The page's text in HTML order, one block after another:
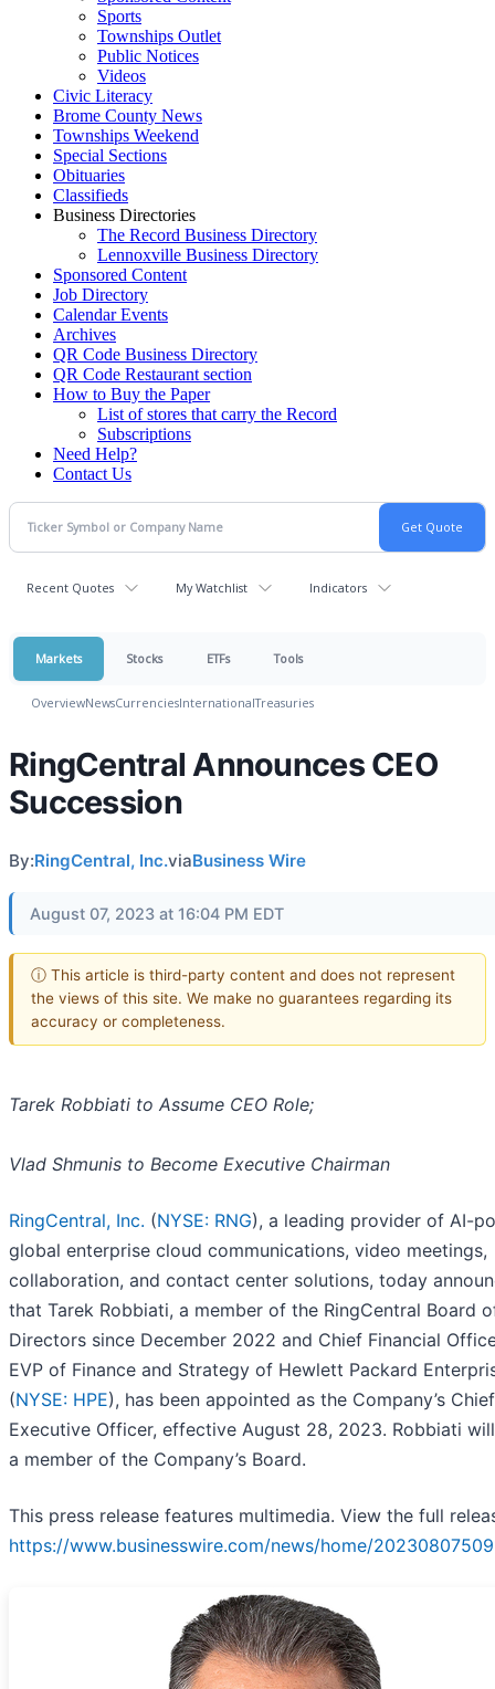
Sports
Townships Outlet
Public Notices
Videos
Civic Literacy
Brome County News
Townships Weekend
Special Sections
Obituaries
Classifieds
Business Directories
The Record Business Directory
Lennoxville Business Directory
Sponsored Content
Job Directory
Calendar Events
Archives
QR Code Business Directory
QR Code Restaurant section
How to Buy the Paper
List of stores that carry the Record
Subscriptions
Need Help?
Contact Us
Recent Quotes My Watchlist Indicators
Markets Stocks ETFs Tools
OverviewNewsCurrenciesInternationalTreasuries
RingCentral Announces CEO
Succession
By:RingCentral, Inc.viaBusiness Wire
August 07, 2023 at 16:04 PM EDT
ⓘ This article is third-party content and does not represent
the views of this site. We make no guarantees regarding its
accuracy or completeness.
Tarek Robbiati to Assume CEO Role;
Vlad Shmunis to Become Executive Chairman
RingCentral, Inc. (NYSE: RNG), a leading provider of AI-
global enterprise cloud communications, video meetings,
collaboration, and contact center solutions, today
that Tarek Robbiati, a member of the RingCentral Board
Directors since December 2022 and Chief Financial
EVP of Finance and Strategy of Hewlett Packard
(NYSE: HPE), has been appointed as the Company’s Chief
Executive Officer, effective August 28, 2023. Robbiati
a member of the Company’s Board.
This press release features multimedia. View the full
https://www.businesswire.com/news/home/